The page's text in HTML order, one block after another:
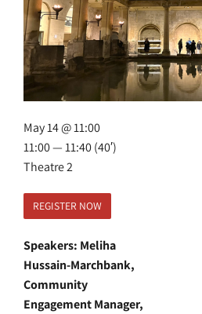
Speakers: Meliha
Hussain-Marchbank,
Community
Engagement Manager,
May 14 @ 11:00
11:00 — 11:40(40′)
Theatre 2
REGISTER NOW